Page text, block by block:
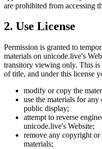
are prohibited from accessing
2. Use License
Permission is granted to
materials on unicode.live's
transitory viewing only. This is
of title, and under this license
modify or copy the
use the materials for
public display;
attempt to reverse
unicode.live's Website;
remove any copyright
materials;